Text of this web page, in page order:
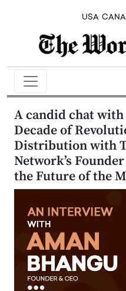
USA
A candid chat
Decade of
Distribution with
Network’s
the Future of the